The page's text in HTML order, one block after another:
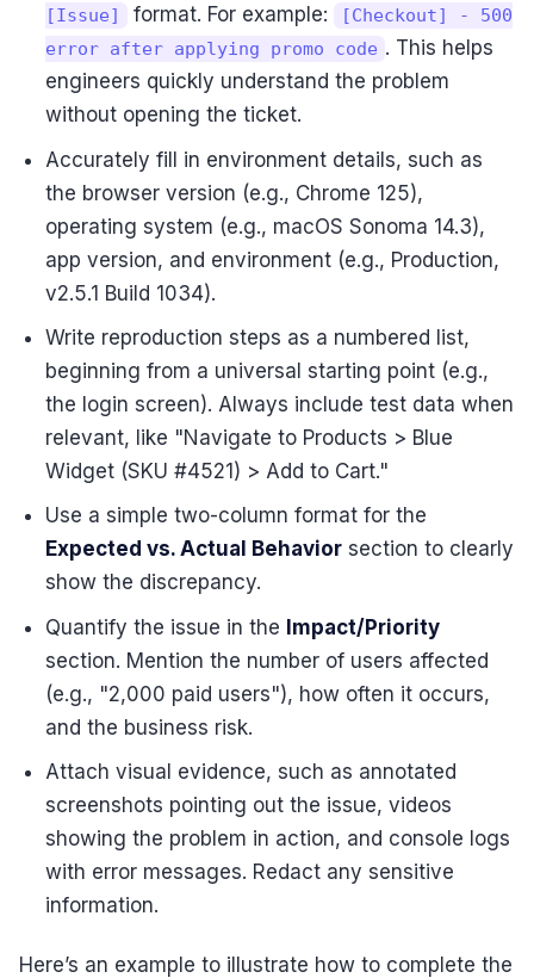
[Issue] format. For example:
[Checkout] - 500
error after applying promo code . This helps
engineers quickly understand the problem
without opening the ticket.
Accurately fill in environment details, such as
the browser version (e.g., Chrome 125),
operating system (e.g., macOS Sonoma 14.3),
app version, and environment (e.g., Production,
v2.5.1 Build 1034).
Write reproduction steps as a numbered list,
beginning from a universal starting point (e.g.,
the login screen). Always include test data when
relevant, like "Navigate to Products > Blue
Widget (SKU #4521) > Add to Cart."
Use a simple two-column format for the
Expected vs. Actual Behavior section to clearly
show the discrepancy.
Quantify the issue in the Impact/Priority
section. Mention the number of users affected
(e.g., "2,000 paid users"), how often it occurs,
and the business risk.
Attach visual evidence, such as annotated
screenshots pointing out the issue, videos
showing the problem in action, and console logs
with error messages. Redact any sensitive
information.
Here’s an example to illustrate how to complete the